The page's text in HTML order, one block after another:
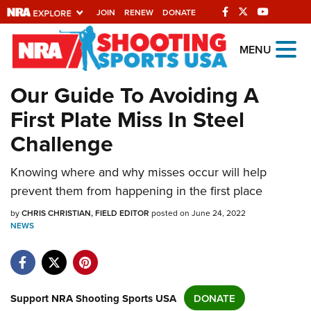
JOIN RENEW DONATE
Explore The NRA
Universe Of Websites
Quick Links
NRA.ORG
Manage Your Membership
NRA Near You
Friends of NRA
NRA Online Training
Politics, Policy and Legislation
MENU
Our Guide To Avoiding A
First Plate Miss In Steel
Challenge
Knowing where and why misses occur will help
prevent them from happening in the first place
byCHRIS CHRISTIAN, FIELD EDITOR posted on June 24, 2022
NEWS
Support NRA Shooting Sports USA DONATE